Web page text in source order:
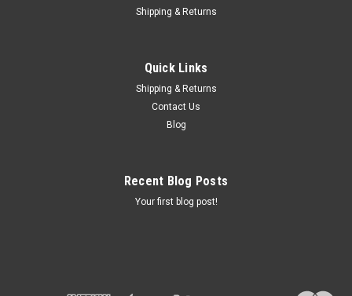
Shipping & Returns
Quick Links
Shipping & Returns
Contact Us
Blog
Recent Blog Posts
Your first blog post!